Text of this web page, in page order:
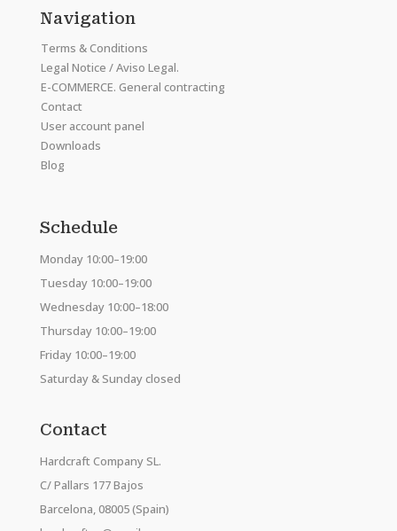
Navigation
Terms & Conditions
Legal Notice / Aviso Legal.
E-COMMERCE. General contracting
Contact
User account panel
Downloads
Blog
Schedule
Monday 10:00–19:00
Tuesday 10:00–19:00
Wednesday 10:00–18:00
Thursday 10:00–19:00
Friday 10:00–19:00
Saturday & Sunday closed
Contact
Hardcraft Company SL.
C/ Pallars 177 Bajos
Barcelona, 08005 (Spain)